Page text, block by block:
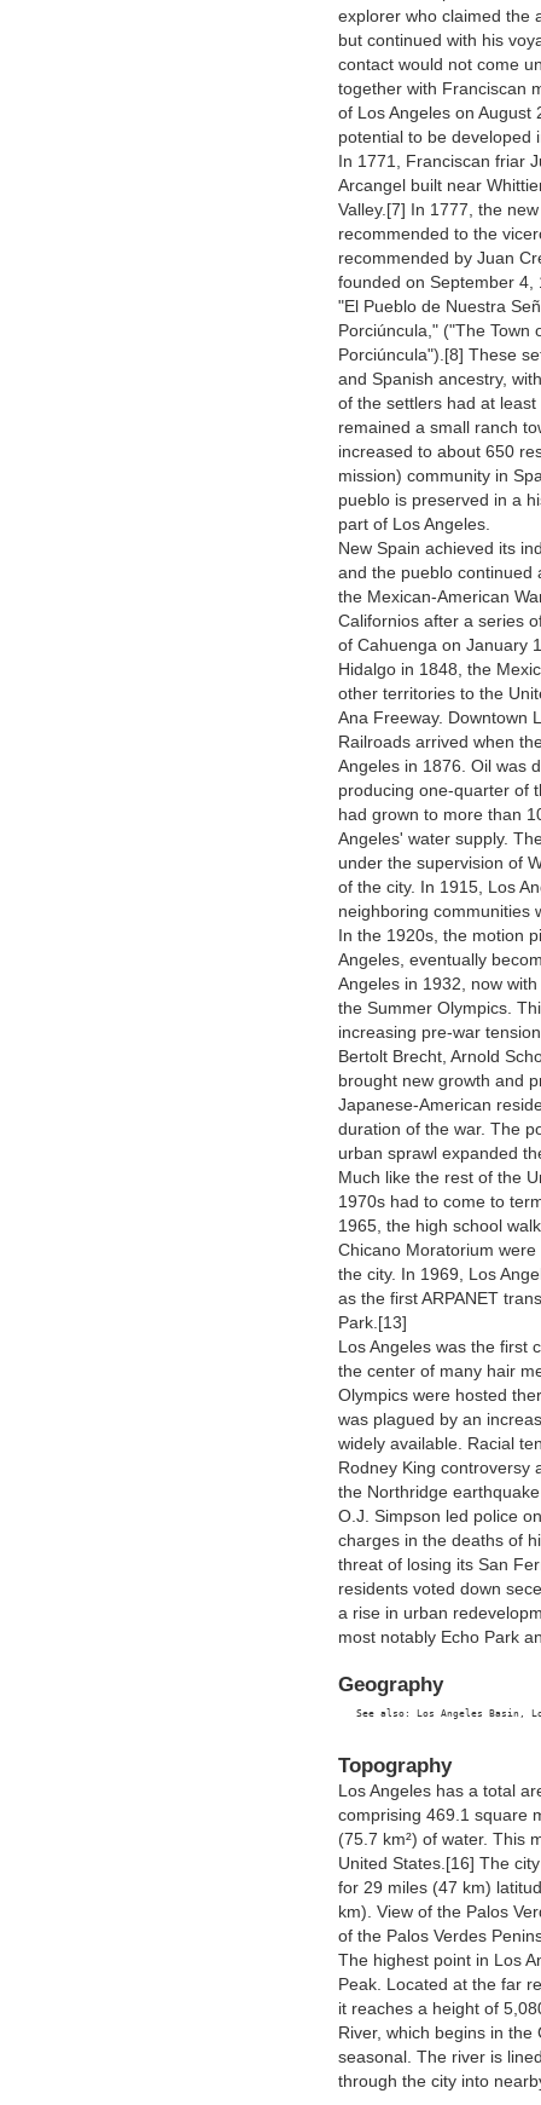
explorer who claimed the
but continued with his
contact would not come
together with Franciscan
of Los Angeles on
potential to be developed
In 1771, Franciscan friar
Arcangel built near
Valley.[7] In 1777, the
recommended to the
recommended by Juan
founded on September
"El Pueblo de Nuestra
Porciúncula," ("The Town
Porciúncula").[8] These
and Spanish ancestry,
of the settlers had at
remained a small ranch
increased to about 650
mission) community in
pueblo is preserved in a
part of Los Angeles.
New Spain achieved its
and the pueblo continued
the Mexican-American
Californios after a series
of Cahuenga on January
Hidalgo in 1848, the
other territories to the
Ana Freeway. Downtown
Railroads arrived when
Angeles in 1876. Oil was
producing one-quarter of
had grown to more than
Angeles' water supply.
under the supervision of
of the city. In 1915, Los
neighboring communities
In the 1920s, the motion
Angeles, eventually
Angeles in 1932, now
the Summer Olympics.
increasing pre-war
Bertolt Brecht, Arnold
brought new growth and
Japanese-American
duration of the war. The
urban sprawl expanded
Much like the rest of the
1970s had to come to
1965, the high school
Chicano Moratorium
the city. In 1969, Los
as the first ARPANET
Park.[13]
Los Angeles was the first
the center of many hair
Olympics were hosted
was plagued by an
widely available. Racial
Rodney King controversy
the Northridge
O.J. Simpson led police
charges in the deaths of
threat of losing its San
residents voted down
a rise in urban
most notably Echo Park
Geography
Topography
Los Angeles has a total
comprising 469.1 square
(75.7 km²) of water. This
United States.[16] The
for 29 miles (47 km)
km). View of the Palos
of the Palos Verdes
The highest point in Los
Peak. Located at the far
it reaches a height of
River, which begins in
seasonal. The river is
through the city into